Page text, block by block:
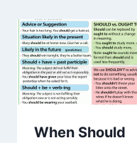
When Should